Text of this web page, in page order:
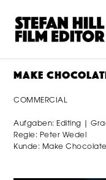
MAKE
COMMERCIAL
Aufgaben: Editing |
Regie: Peter Wedel
Kunde: Make